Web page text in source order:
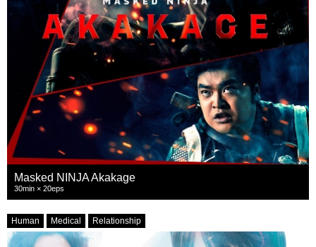
Masked NINJA Akakage
30min × 20eps
Human Medical Relationship